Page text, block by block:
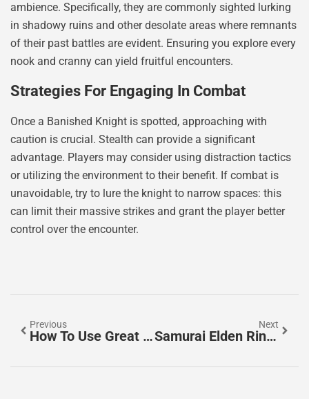
ambience. Specifically, they are commonly sighted lurking
in shadowy ruins and other desolate areas where remnants
of their past battles are evident. Ensuring you explore every
nook and cranny can yield fruitful encounters.
Strategies For Engaging In Combat
Once a Banished Knight is spotted, approaching with
caution is crucial. Stealth can provide a significant
advantage. Players may consider using distraction tactics
or utilizing the environment to their benefit. If combat is
unavoidable, try to lure the knight to narrow spaces: this
can limit their massive strikes and grant the player better
control over the encounter.
Previous
How To Use Great Runes In Elden Ring
Next
Samurai Elden Ring: Mastering The Art Of War